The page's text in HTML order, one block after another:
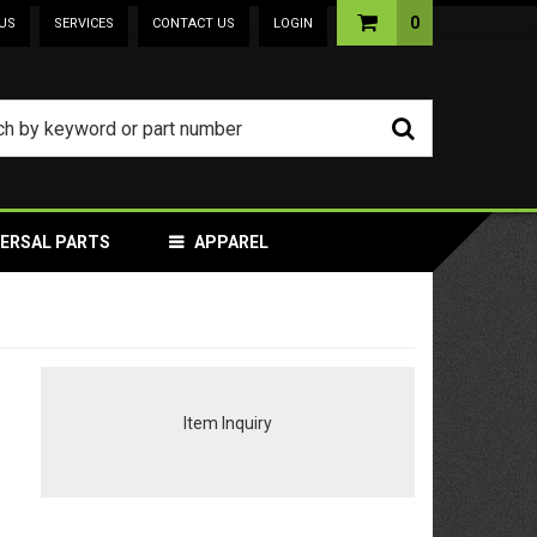
SERVICES CONTACT US LOGIN 0
PARTS APPAREL
Item Inquiry